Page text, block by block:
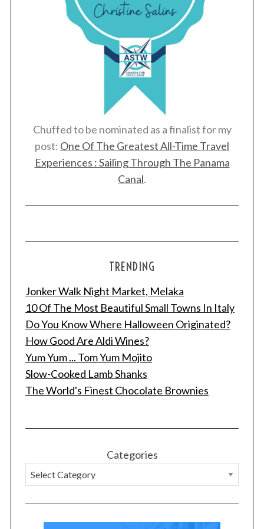
Chuffed to be nominated as a finalist for my
post: One Of The Greatest All-Time Travel
Experiences : Sailing Through The Panama
Canal.
TRENDING
Jonker Walk Night Market, Melaka
10 Of The Most Beautiful Small Towns In Italy
Do You Know Where Halloween Originated?
How Good Are Aldi Wines?
Yum Yum ... Tom Yum Mojito
Slow-Cooked Lamb Shanks
The World's Finest Chocolate Brownies
Categories